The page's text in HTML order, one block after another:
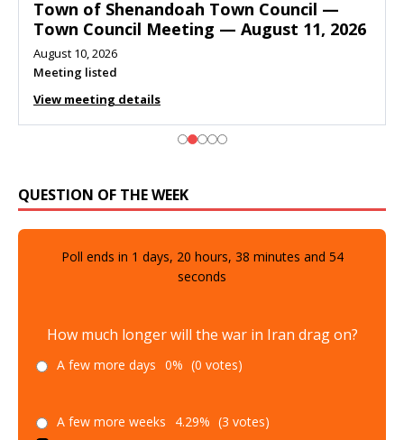
Town of Shenandoah Town Council —
Town Council Meeting — August 11, 2026
August 10, 2026
Meeting listed
View meeting details
QUESTION OF THE WEEK
Poll ends in 1 days, 20 hours, 38 minutes and 52
seconds
How much longer will the war in Iran drag on?
A few more days 0% (0 votes)
A few more weeks 4.29% (3 votes)